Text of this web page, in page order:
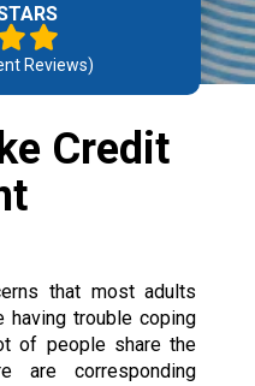
Reviews)
Credit
that most adults
having trouble coping
of people share the
are corresponding